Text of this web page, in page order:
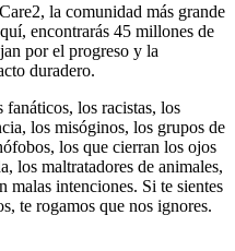
la comunidad más grande
encontrarás 45 millones de
por el progreso y la
duradero.
fanáticos, los racistas, los
los misóginos, los grupos de
los que cierran los ojos
los maltratadores de animales,
malas intenciones. Si te sientes
te rogamos que nos ignores.